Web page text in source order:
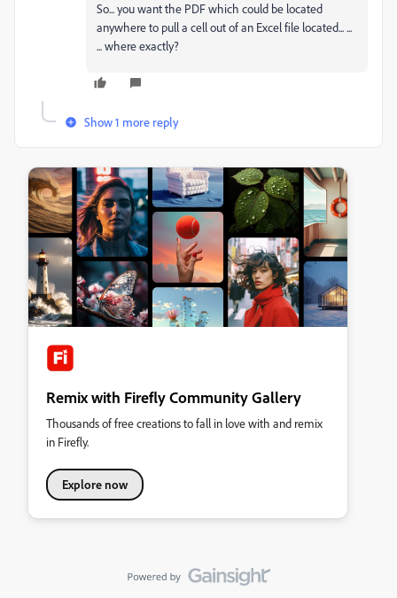
So... you want the PDF which could be located
anywhere to pull a cell out of an Excel file located... ...
... where exactly?
Show 1 more reply
Remix with Firefly Community Gallery
Thousands of free creations to fall in love with and remix
in Firefly.
Explore now